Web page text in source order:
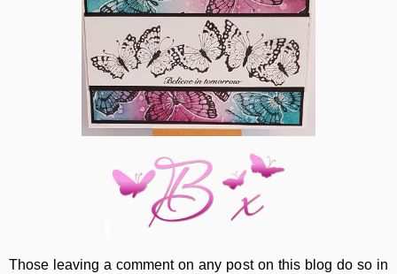
Those leaving a comment on any post on this blog do so in